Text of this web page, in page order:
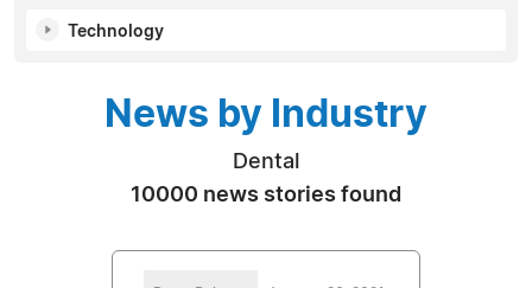
Technology
News by Industry
Dental
10000 news stories found